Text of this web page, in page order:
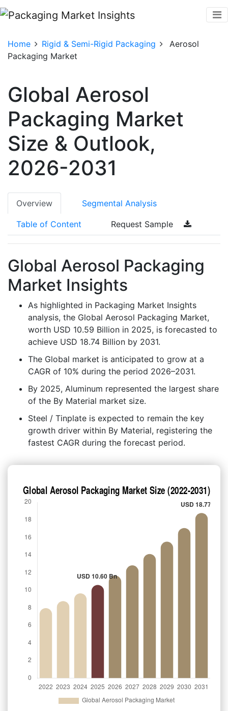
Home Rigid & Semi-Rigid Packaging
Aerosol
Packaging Market
Global Aerosol
Packaging Market
Size & Outlook,
2026-2031
Overview Segmental Analysis
Table of Content Request Sample
Global Aerosol Packaging
Market Insights
As highlighted in Packaging Market Insights
analysis, the Global Aerosol Packaging Market,
worth USD 10.59 Billion in 2025, is forecasted to
achieve USD 18.74 Billion by 2031.
The Global market is anticipated to grow at a
CAGR of 10% during the period 2026–2031.
By 2025, Aluminum represented the largest share
of the By Material market size.
Steel / Tinplate is expected to remain the key
growth driver within By Material, registering the
fastest CAGR during the forecast period.